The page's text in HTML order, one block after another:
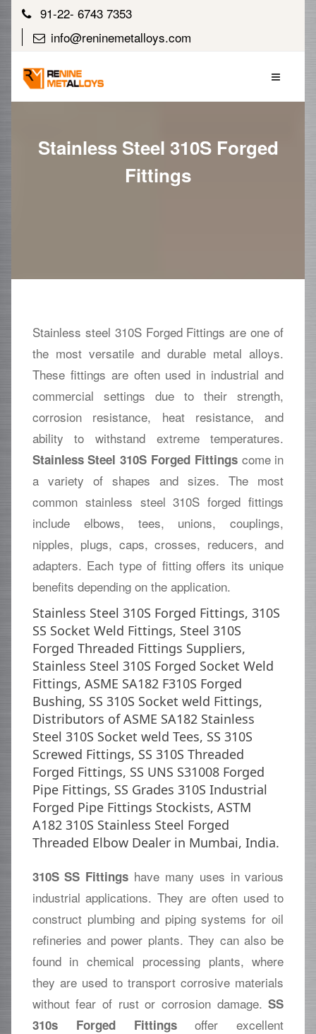
91-22- 6743 7353
info@reninemetalloys.com
Stainless Steel 310S Forged
Fittings
Stainless steel 310S Forged Fittings are one of
the most versatile and durable metal alloys.
These fittings are often used in industrial and
commercial settings due to their strength,
corrosion resistance, heat resistance, and
ability to withstand extreme temperatures.
Stainless Steel 310S Forged Fittingscome in
a variety of shapes and sizes. The most
common stainless steel 310S forged fittings
include elbows, tees, unions, couplings,
nipples, plugs, caps, crosses, reducers, and
adapters. Each type of fitting offers its unique
benefits depending on the application.
Stainless Steel 310S Forged Fittings, 310S
SS Socket Weld Fittings, Steel 310S
Forged Threaded Fittings Suppliers,
Stainless Steel 310S Forged Socket Weld
Fittings, ASME SA182 F310S Forged
Bushing, SS 310S Socket weld Fittings,
Distributors of ASME SA182 Stainless
Steel 310S Socket weld Tees, SS 310S
Screwed Fittings, SS 310S Threaded
Forged Fittings, SS UNS S31008 Forged
Pipe Fittings, SS Grades 310S Industrial
Forged Pipe Fittings Stockists, ASTM
A182 310S Stainless Steel Forged
Threaded Elbow Dealer in Mumbai, India.
310S SS Fittings have many uses in various
industrial applications. They are often used to
construct plumbing and piping systems for oil
refineries and power plants. They can also be
found in chemical processing plants, where
they are used to transport corrosive materials
without fear of rust or corrosion damage.SS
310s Forged Fittingsoffer excellent